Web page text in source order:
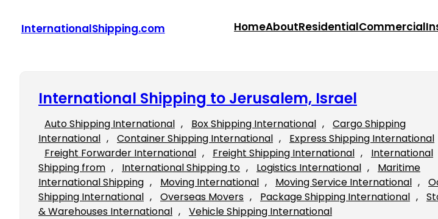
InternationalShipping.com HomeAboutResidentialCommercial
International Shipping to Jerusalem, Israel
Auto Shipping International , Box Shipping International ,
Cargo Shipping
International , Container Shipping International , Express Shipping International
Freight Forwarder International , Freight Shipping International ,
International
Shipping from , International Shipping to , Logistics International ,
Maritime
International Shipping , Moving International , Moving Service International ,
Shipping International , Overseas Movers , Package Shipping International ,
& Warehouses International , Vehicle Shipping International